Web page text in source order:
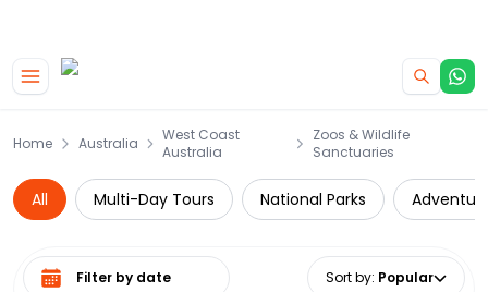
Home Australia
West Coast
Australia
Zoos & Wildlife
Sanctuaries
All Multi-Day Tours National Parks
Select date range Sort by: Popular